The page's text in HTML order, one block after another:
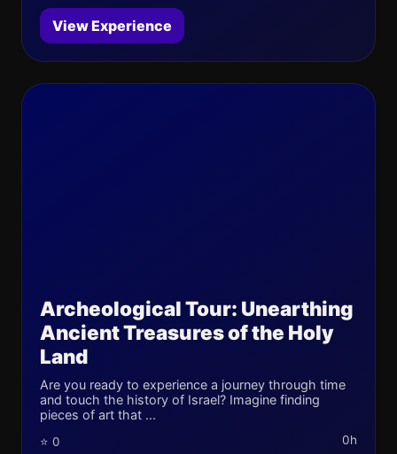
View Experience
Archeological Tour: Unearthing
Ancient Treasures of the Holy
Land
Are you ready to experience a journey through time
and touch the history of Israel? Imagine finding
pieces of art that ...
⭐ 0 0h